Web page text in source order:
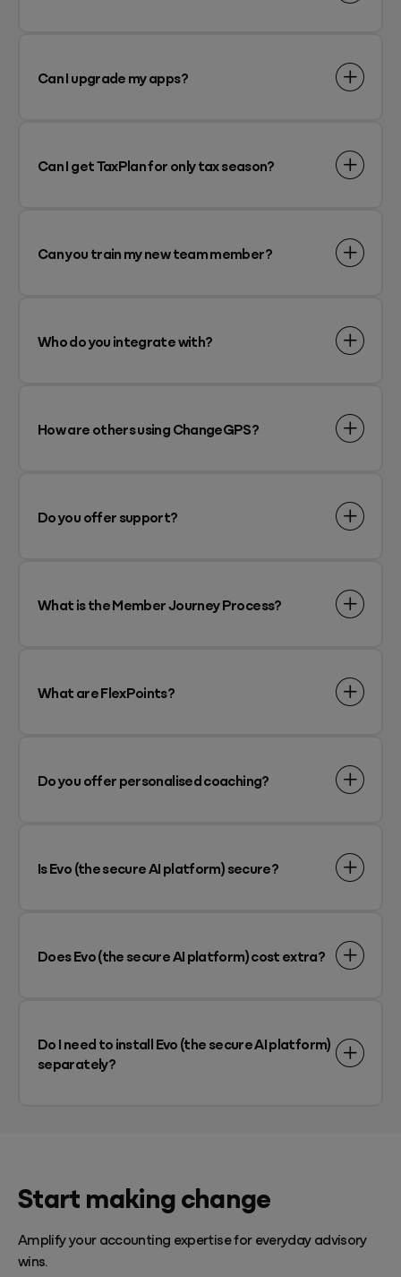
Can I upgrade my apps?
Can I get TaxPlan for only tax season?
Can you train my new team member?
Who do you integrate with?
How are others using ChangeGPS?
Do you offer support?
What is the Member Journey Process?
What are FlexPoints?
Do you offer personalised coaching?
Is Evo (the secure AI platform) secure?
Does Evo (the secure AI platform) cost extra?
Do I need to install Evo (the secure AI platform)
separately?
Start making change
Amplify your accounting expertise for everyday advisory
wins.